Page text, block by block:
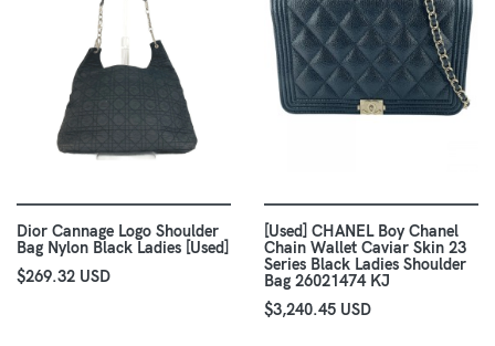
Dior Cannage Logo Shoulder
Bag Nylon Black Ladies [Used]
$269.32 USD
[Used] CHANEL Boy Chanel
Chain Wallet Caviar Skin 23
Series Black Ladies Shoulder
Bag 26021474 KJ
$3,240.45 USD